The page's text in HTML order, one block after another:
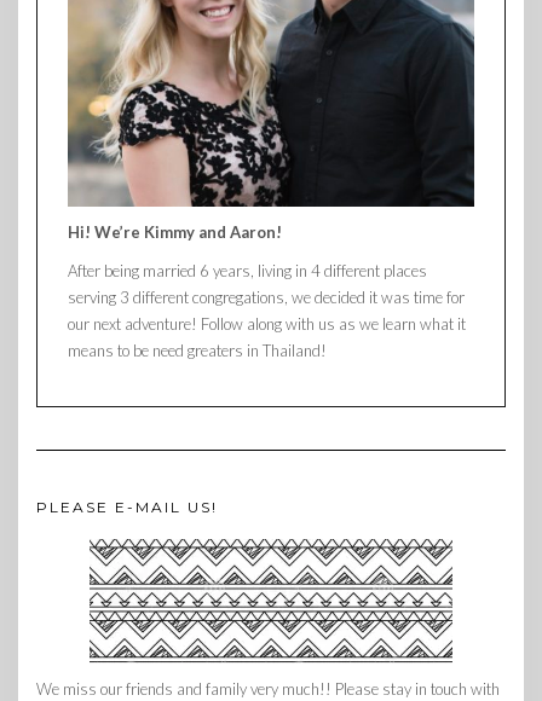
Hi! We’re Kimmy and Aaron!
After being married 6 years, living in 4 different places
serving 3 different congregations, we decided it was time for
our next adventure! Follow along with us as we learn what it
means to be need greaters in Thailand!
PLEASE E-MAIL US!
We miss our friends and family very much!! Please stay in touch with